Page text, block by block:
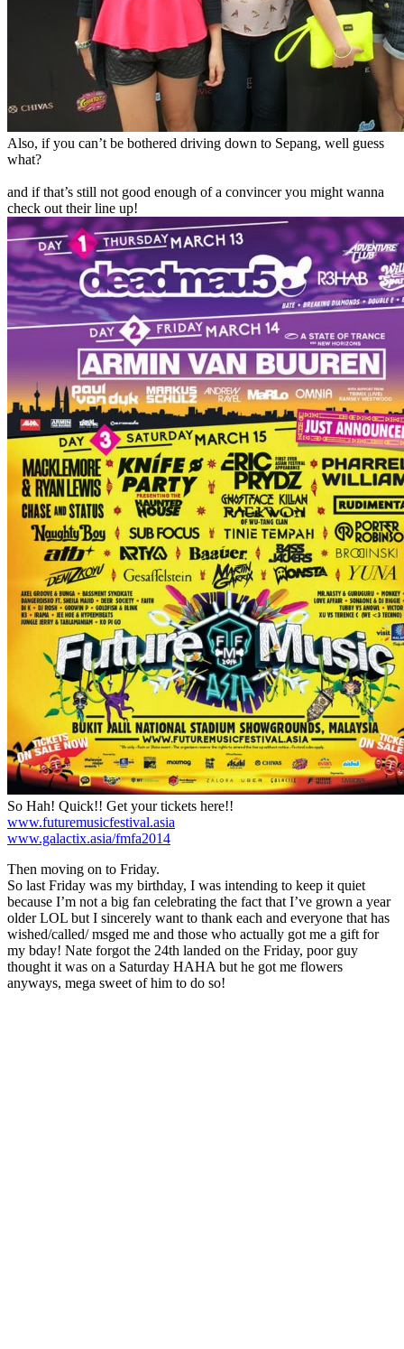
Also, if you can’t be bothered driving down to Sepang, well guess
what?
and if that’s still not good enough of a convincer you might wanna
check out their line up!
So Hah! Quick!! Get your tickets here!!
www.futuremusicfestival.asia
www.galactix.asia/fmfa2014
Then moving on to Friday.
So last Friday was my birthday, I was intending to keep it quiet
because I’m not a big fan celebrating the fact that I’ve grown a year
older LOL but I sincerely want to thank each and everyone that has
wished/called/ msged me and those who actually got me a gift for
my bday! Nate forgot the 24th landed on the Friday, poor guy
thought it was on a Saturday HAHA but he got me flowers
anyways, mega sweet of him to do so!